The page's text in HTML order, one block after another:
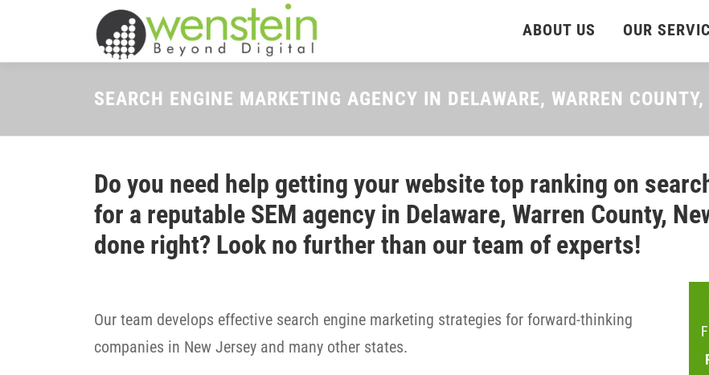
content
ABOUT US OUR
SEARCH ENGINE MARKETING AGENCY IN DELAWARE, WARREN
Do you need help getting your website top ranking on
for a reputable SEM agency in Delaware, Warren County,
done right? Look no further than our team of experts!
Our team develops effective search engine marketing strategies for forward-thinking
companies in New Jersey and many other states.